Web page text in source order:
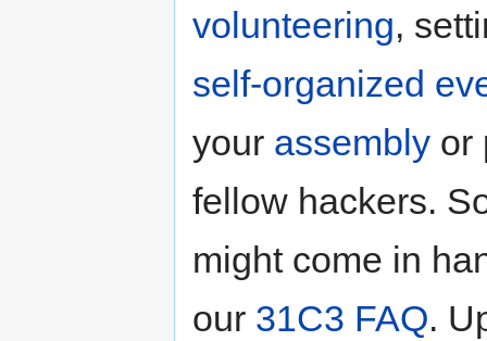
volunteering,
self-organized
your assembly or
fellow hackers.
might come in
our 31C3 FAQ.